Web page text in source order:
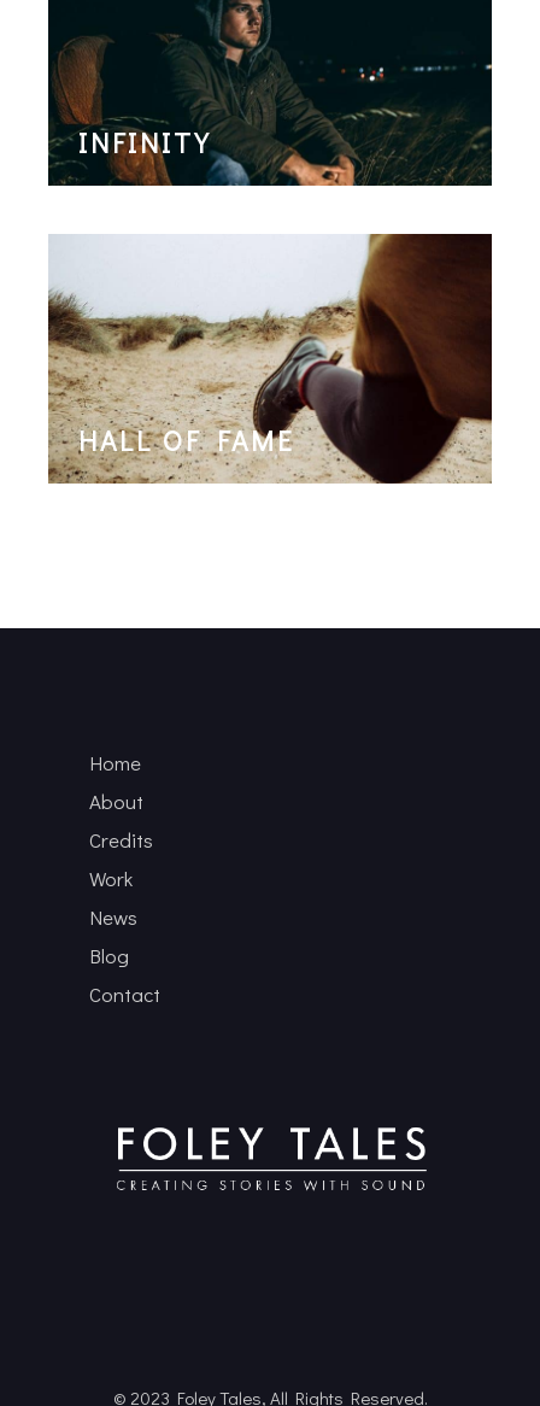
INFINITY
HALL OF FAME
Home
About
Credits
Work
News
Blog
Contact
© 2023 Foley Tales, All Rights Reserved.